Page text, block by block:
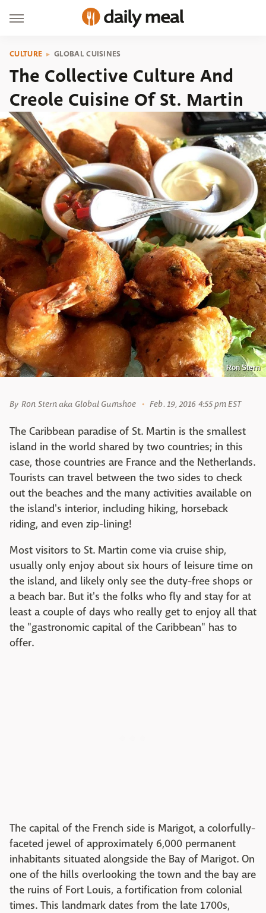
CULTURE GLOBAL CUISINES
The Collective Culture And
Creole Cuisine Of St. Martin
Ron Stern
By Ron Stern aka Global Gumshoe Feb. 19, 2016 4:55 pm EST
The Caribbean paradise of St. Martin is the smallest
island in the world shared by two countries; in this
case, those countries are France and the Netherlands.
Tourists can travel between the two sides to check
out the beaches and the many activities available on
the island's interior, including hiking, horseback
riding, and even zip-lining!
Most visitors to St. Martin come via cruise ship,
usually only enjoy about six hours of leisure time on
the island, and likely only see the duty-free shops or
a beach bar. But it's the folks who fly and stay for at
least a couple of days who really get to enjoy all that
the "gastronomic capital of the Caribbean" has to
offer.
The capital of the French side is Marigot, a colorfully-
faceted jewel of approximately 6,000 permanent
inhabitants situated alongside the Bay of Marigot. On
one of the hills overlooking the town and the bay are
the ruins of Fort Louis, a fortification from colonial
times. This landmark dates from the late 1700s,